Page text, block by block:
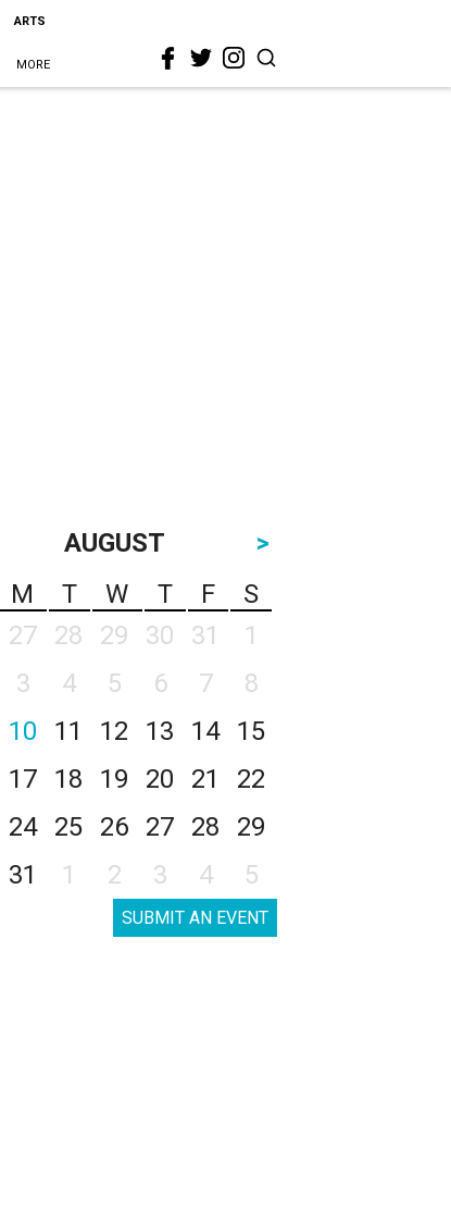
ARTS
MORE
AUGUST
>
M T W T F
S
27 28 29 30 31
1
3 4 5 6 7
8
10 11 12 13 14
15
17 18 19 20 21
22
24 25 26 27 28
29
31 1 2 3 4 5
SUBMIT AN EVENT